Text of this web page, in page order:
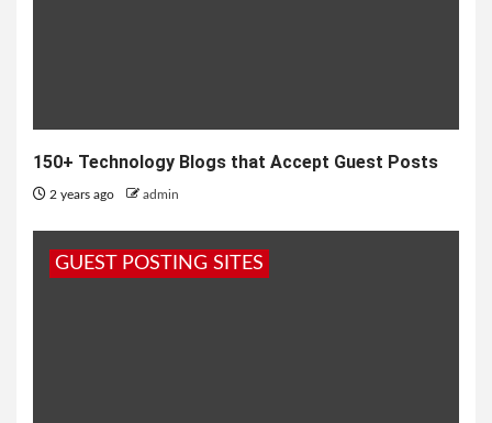
150+ Technology Blogs that Accept Guest Posts
2 years ago admin
GUEST POSTING SITES